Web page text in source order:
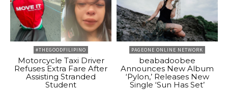
#THEGOODFILIPINO
Motorcycle Taxi Driver
Refuses Extra Fare After
Assisting Stranded
Student
PAGEONE ONLINE NETWORK
beabadoobee
Announces New Album
‘Pylon,’ Releases New
Single ‘Sun Has Set’